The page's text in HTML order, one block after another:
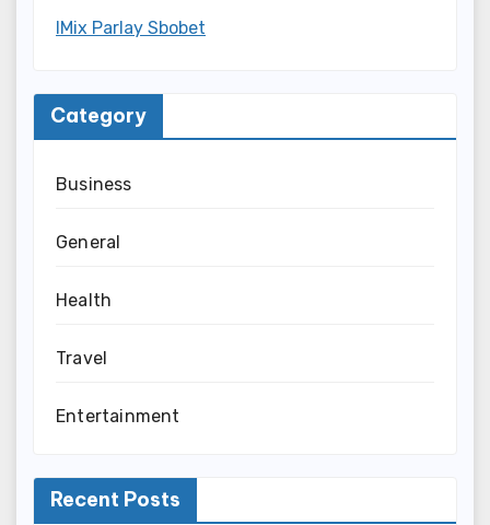
IMix Parlay Sbobet
Category
Business
General
Health
Travel
Entertainment
Recent Posts